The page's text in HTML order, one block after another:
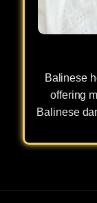
Balinese
offering
Balinese